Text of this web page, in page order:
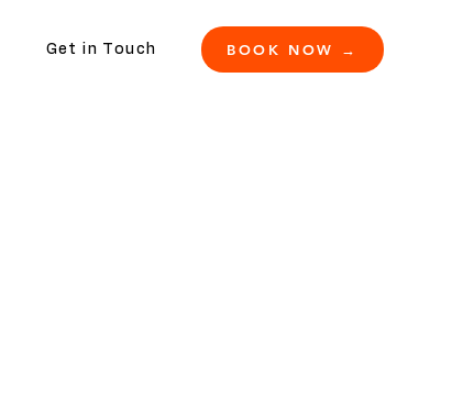
Get in Touch BOOK NOW →